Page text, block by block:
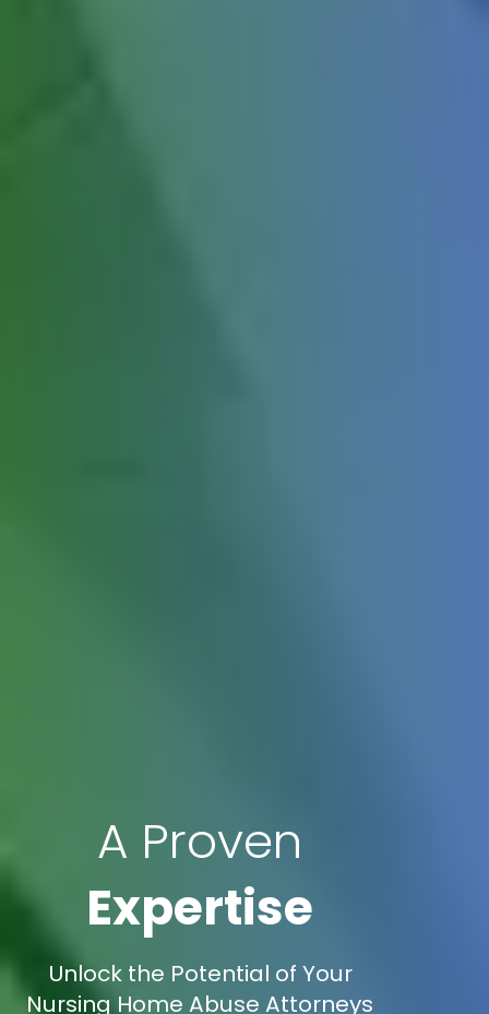
A Proven
Expertise
Unlock the Potential of Your
Nursing Home Abuse Attorneys